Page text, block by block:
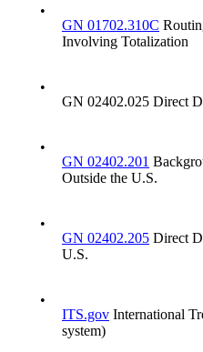
•
GN 01702.310C
Involving Totalization
•
GN 02402.025 Direct
•
GN 02402.201
Outside the U.S.
•
GN 02402.205 Direct
U.S.
•
ITS.gov International
system)